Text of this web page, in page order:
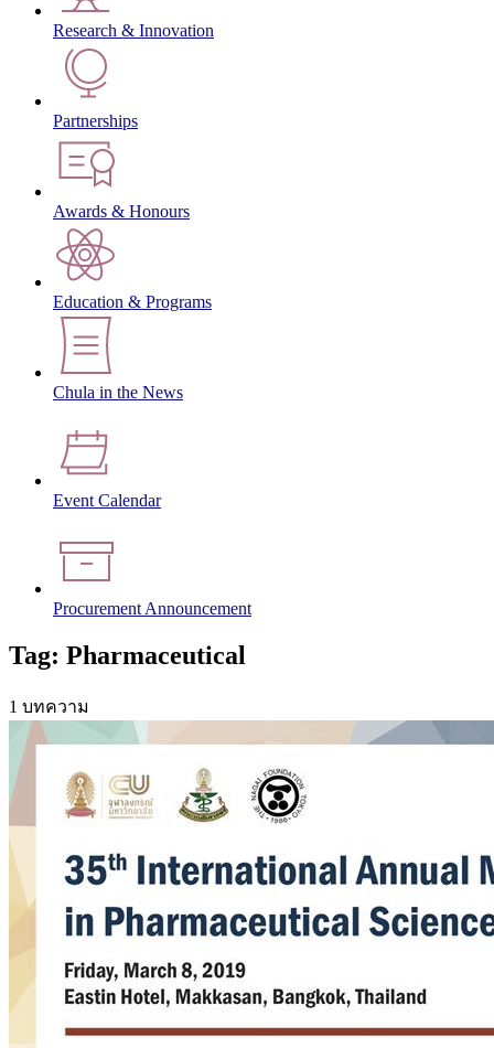
Research & Innovation
Partnerships
Awards & Honours
Education & Programs
Chula in the News
Event Calendar
Procurement Announcement
Tag: Pharmaceutical
1 บทความ